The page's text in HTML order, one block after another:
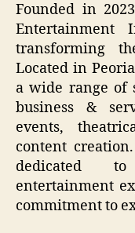
Founded in
transforming
Located in
a wide range of
business &
events,
content
dedicated
entertainment
commitment to